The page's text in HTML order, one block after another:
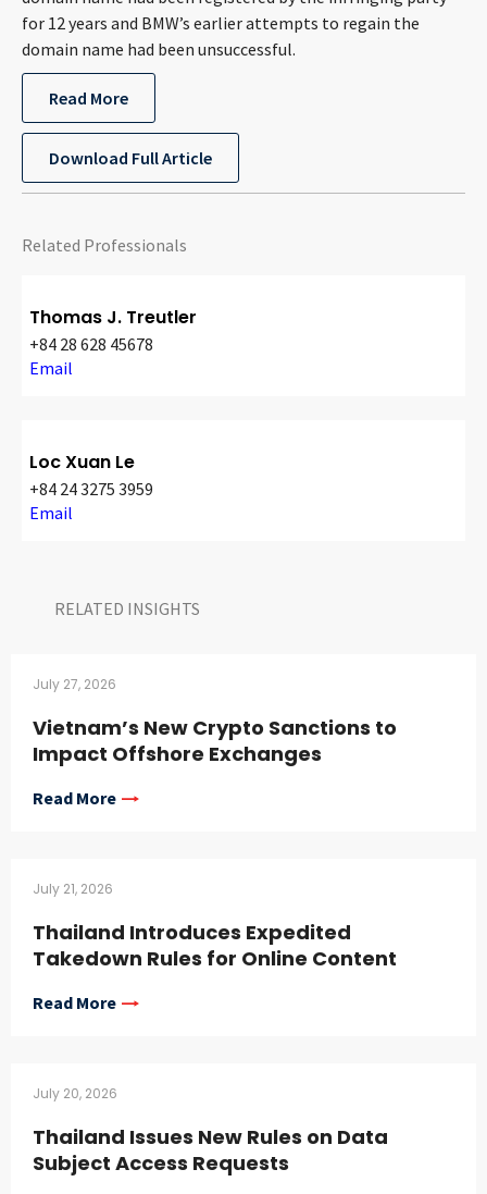
Languages
for 12 years and BMW’s earlier attempts to regain the
domain name had been unsuccessful.
Read More
Download Full Article
Related Professionals
Thomas J. Treutler
+84 28 628 45678
Email
Loc Xuan Le
+84 24 3275 3959
Email
RELATED INSIGHTS​
July 27, 2026
Vietnam’s New Crypto Sanctions to
Impact Offshore Exchanges
Read More
July 21, 2026
Thailand Introduces Expedited
Takedown Rules for Online Content
Read More
July 20, 2026
Thailand Issues New Rules on Data
Subject Access Requests